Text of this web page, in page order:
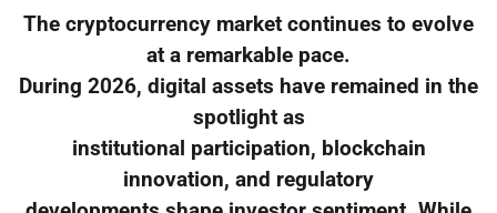
The cryptocurrency market continues to evolve
at a remarkable pace.
During 2026, digital assets have remained in the
spotlight as
institutional participation, blockchain
innovation, and regulatory